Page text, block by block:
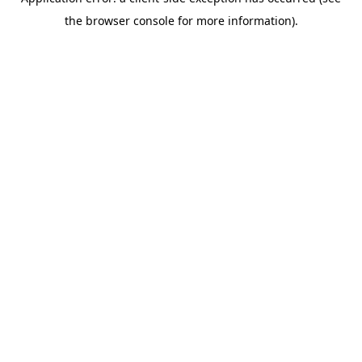
the browser console for more information).